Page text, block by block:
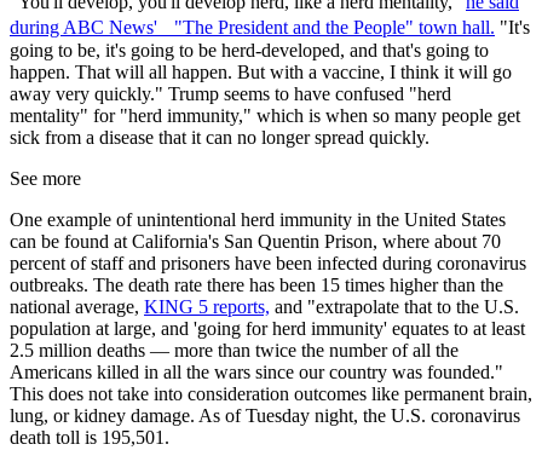
during ABC News' "The President and the People" town hall. "It's
going to be, it's going to be herd-developed, and that's going to
happen. That will all happen. But with a vaccine, I think it will go
away very quickly." Trump seems to have confused "herd
mentality" for "herd immunity," which is when so many people get
sick from a disease that it can no longer spread quickly.
See more
One example of unintentional herd immunity in the United States
can be found at California's San Quentin Prison, where about 70
percent of staff and prisoners have been infected during coronavirus
outbreaks. The death rate there has been 15 times higher than the
national average, KING 5 reports, and "extrapolate that to the U.S.
population at large, and 'going for herd immunity' equates to at least
2.5 million deaths — more than twice the number of all the
Americans killed in all the wars since our country was founded."
This does not take into consideration outcomes like permanent brain,
lung, or kidney damage. As of Tuesday night, the U.S. coronavirus
death toll is 195,501.